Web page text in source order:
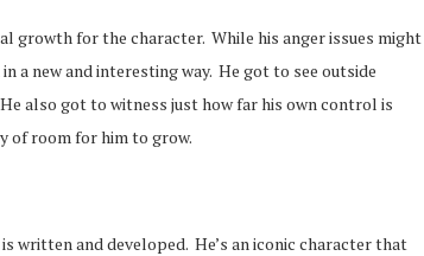
growth for the character. While his anger issues might
a new and interesting way. He got to see outside
also got to witness just how far his own control is
of room for him to grow.
written and developed. He’s an iconic character that